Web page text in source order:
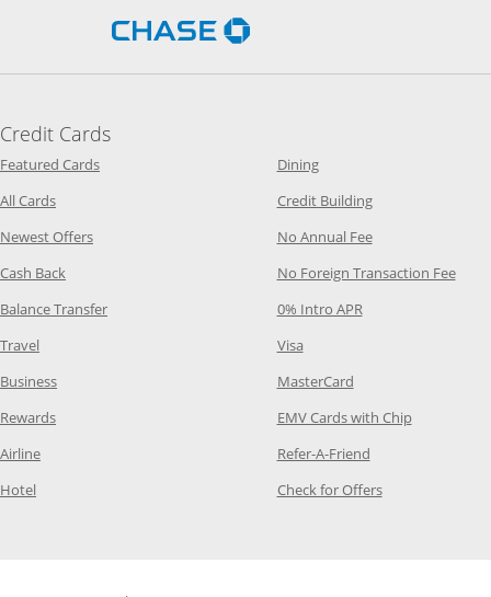
Opens Chase.com in a new
Credit Cards
Featured CardsOpens Category Page in the same window
All CardsOpens Category Page in the same window
Newest OffersOpens Category Page in the same window
Cash Back Opens Category Page in the same window
Balance TransferOpens Category Page in the same window
Travel Opens Category Page in the same window
BusinessOpens Category Page in the same window
RewardsOpens Category Page in the same window
AirlineOpens Category Page in the same window
Hotel Opens Category Page in the same window
DiningOpens Category Page in
Credit BuildingOpens Category
No Annual FeeOpens Category
No Foreign Transaction Fee
0% Intro APROpens Category
VisaOpens Category Page in the
MasterCardOpens Category
EMV Cards with ChipOpens
Refer-A-FriendOpens Category
Check for OffersOpens Category